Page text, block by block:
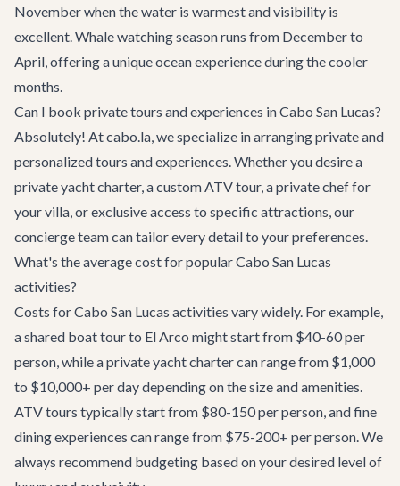
November when the water is warmest and visibility is
excellent. Whale watching season runs from December to
April, offering a unique ocean experience during the cooler
months.
Can I book private tours and experiences in Cabo San Lucas?
Absolutely! At cabo.la, we specialize in arranging private and
personalized tours and experiences. Whether you desire a
private yacht charter, a custom ATV tour, a private chef for
your villa, or exclusive access to specific attractions, our
concierge teamcan tailor every detail to your preferences.
What's the average cost for popular Cabo San Lucas
activities?
Costs for Cabo San Lucas activities vary widely. For example,
a shared boat tour to El Arco might start from $40-60 per
person, while a private yacht charter can range from $1,000
to $10,000+ per day depending on the size and amenities.
ATV tours typically start from $80-150 per person, and fine
dining experiences can range from $75-200+ per person. We
always recommend budgeting based on your desired level of